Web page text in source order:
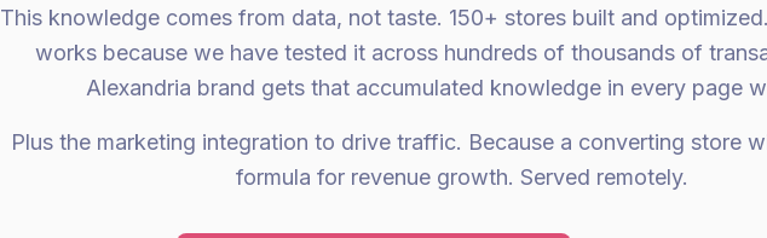
This knowledge comes from data, not taste. 150+ stores built and
works because we have tested it across hundreds of thousands of
Alexandria brand gets that accumulated knowledge in every page
Plus the marketing integration to drive traffic. Because a converting store
formula for revenue growth. Served remotely.